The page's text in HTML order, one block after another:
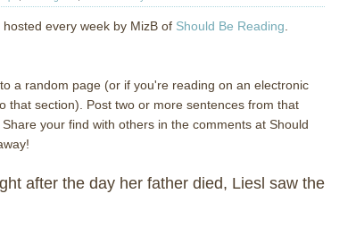
every week by MizB of Should Be Reading
a random page (or if you're reading on an electronic
that section). Post two or more sentences from that
your find with others in the comments at Should
after the day her father died, Liesl saw the